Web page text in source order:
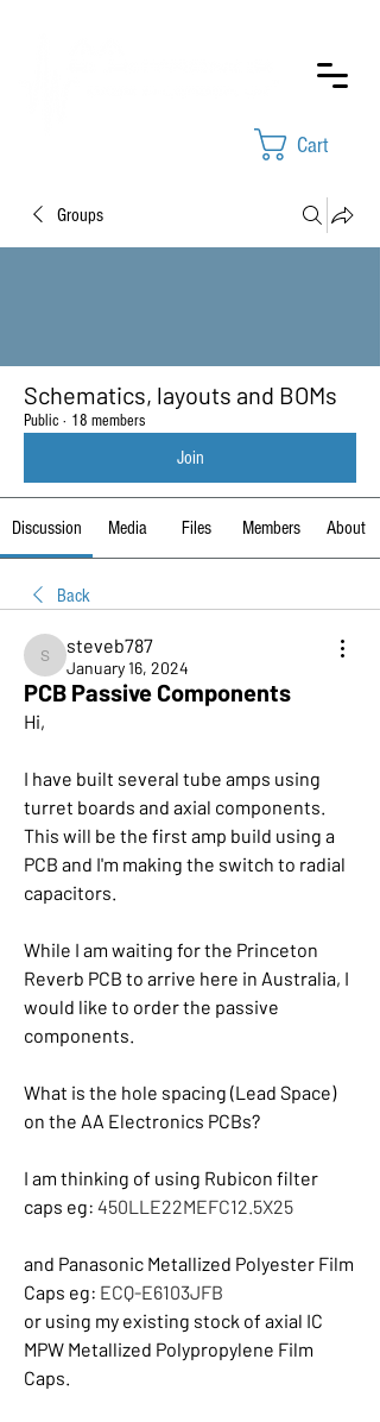
Cart
Groups
Schematics, layouts and BOMs
Public · 18 members
Join
Discussion Media Files Members About
Back
steveb787
steveb787
January 16, 2024
PCB Passive Components
Hi,
I have built several tube amps using
turret boards and axial components.
This will be the first amp build using a
PCB and I'm making the switch to radial
capacitors.
While I am waiting for the Princeton
Reverb PCB to arrive here in Australia, I
would like to order the passive
components.
What is the hole spacing (Lead Space)
on the AA Electronics PCBs?
I am thinking of using Rubicon filter
caps eg: 450LLE22MEFC12.5X25
and Panasonic Metallized Polyester Film
Caps eg: ECQ-E6103JFB
or using my existing stock of axial IC
MPW Metallized Polypropylene Film
Caps.